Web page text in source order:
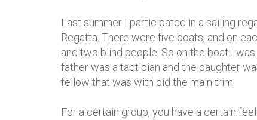
Last summer I participated in a sailing
Regatta. There were five boats, and on
and two blind people. So on the boat I
father was a tactician and the daughter
fellow that was with did the main trim.
For a certain group, you have a certain